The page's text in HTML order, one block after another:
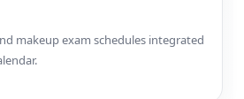
makeup exam schedules integrated